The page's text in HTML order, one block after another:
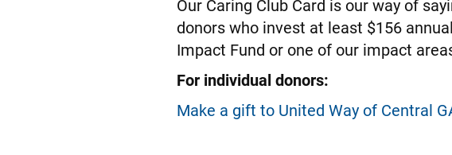
Our Caring Club Card is our way of
donors who invest at least $156
Impact Fund or one of our impact
For individual donors:
Make a gift to United Way of Central